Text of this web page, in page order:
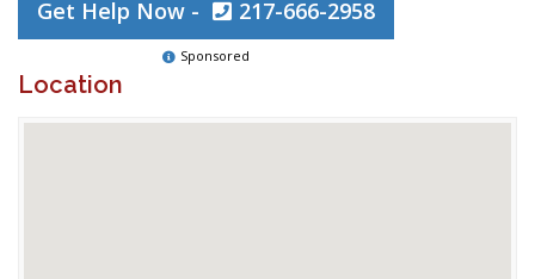
Get Help Now - 217-666-2958
Sponsored
Location